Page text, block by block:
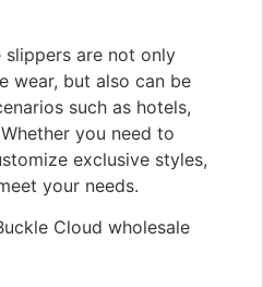
slippers are not only
wear, but also can be
such as hotels,
you need to
exclusive styles,
your needs.